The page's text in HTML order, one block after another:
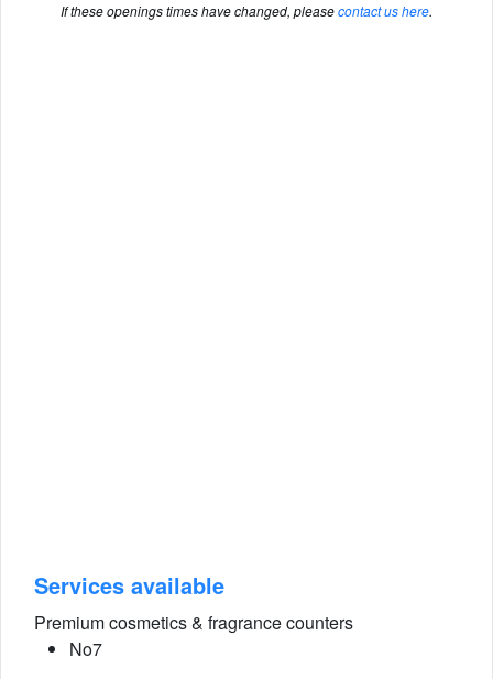
If these openings times have changed, pleasecontact us here.
Services available
Premium cosmetics & fragrance counters
No7